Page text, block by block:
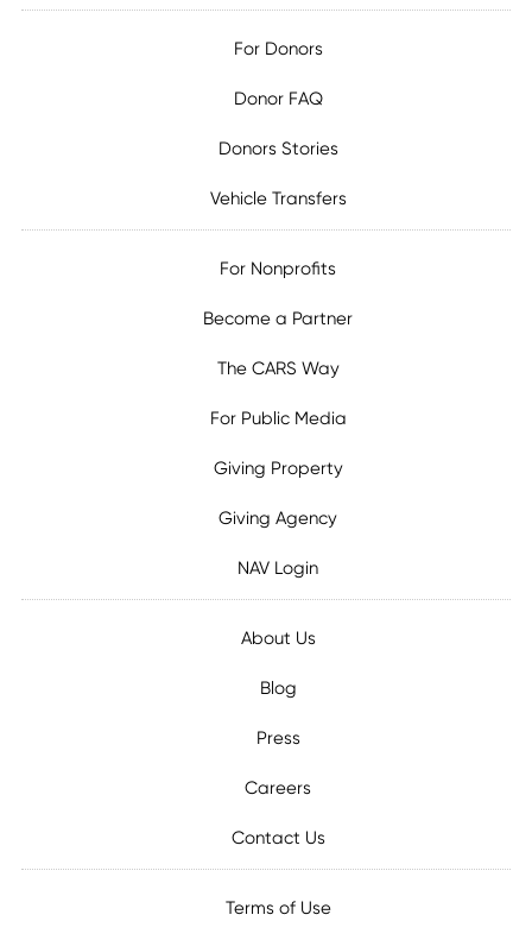
For Donors
Donor FAQ
Donors Stories
Vehicle Transfers
For Nonprofits
Become a Partner
The CARS Way
For Public Media
Giving Property
Giving Agency
NAV Login
About Us
Blog
Press
Careers
Contact Us
Terms of Use